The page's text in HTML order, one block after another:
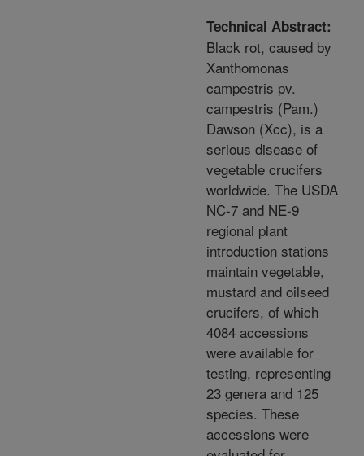
Technical Abstract:
Black rot, caused by
Xanthomonas
campestris pv.
campestris (Pam.)
Dawson (Xcc), is a
serious disease of
vegetable crucifers
worldwide. The USDA
NC-7 and NE-9
regional plant
introduction stations
maintain vegetable,
mustard and oilseed
crucifers, of which
4084 accessions
were available for
testing, representing
23 genera and 125
species. These
accessions were